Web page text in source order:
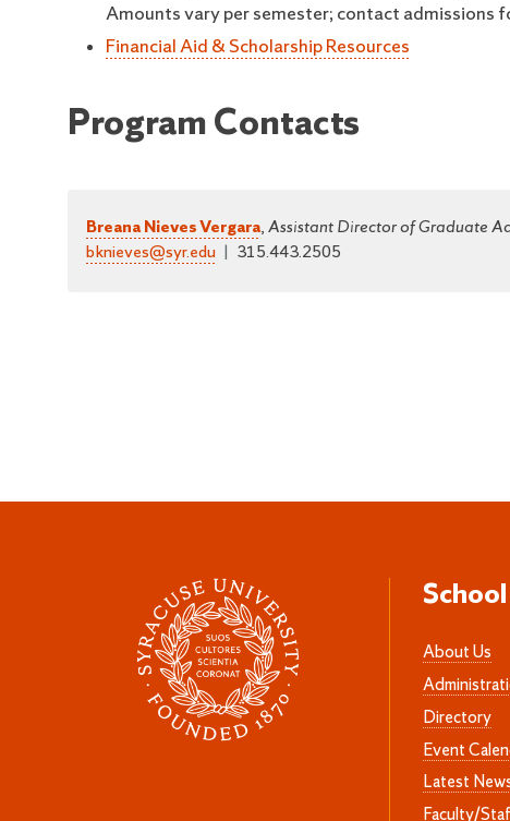
Amounts vary per semester; contact admissions
Financial Aid & Scholarship Resources
Program Contacts
Breana Nieves Vergara, Assistant Director of Graduate
bknieves@syr.edu | 315.443.2505
About Us
Directory
Event
Latest
Faculty/